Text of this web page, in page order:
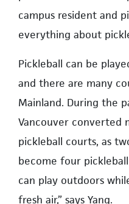
campus resident and
everything about
Pickleball can be
and there are many
Mainland. During the
Vancouver converted
pickleball courts, as
become four
can play outdoors
fresh air,” says Yang.